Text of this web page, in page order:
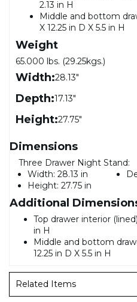
2.13 in H
Middle and bottom
X 12.25 in D X 5.5 in H
Weight
65.000 lbs. (29.25kgs.)
Width:28.13"
Depth:17.13"
Height:27.75"
Dimensions
Three Drawer Night Stand:
Width: 28.13 in
Height: 27.75 in
Additional
Top drawer interior
in H
Middle and bottom
12.25 in D X 5.5 in H
Related Items